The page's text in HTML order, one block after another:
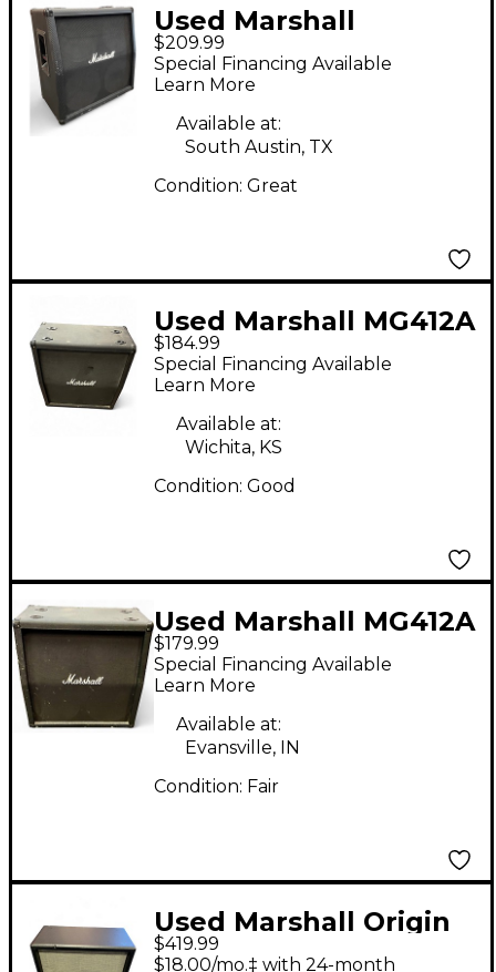
Used Marshall
MG412ACF 4x12 Slant
Guitar Cabinet
$209.99
Special Financing Available
Learn More
Available at:
South Austin, TX
Condition: Great
Used Marshall MG412A
4x12 120W Angle
Guitar Cabinet
$184.99
Special Financing Available
Learn More
Available at:
Wichita, KS
Condition: Good
Used Marshall MG412A
4x12 120W Angle
Guitar Cabinet
$179.99
Special Financing Available
Learn More
Available at:
Evansville, IN
Condition: Fair
Used Marshall Origin
4x12 B Cab Guitar
$419.99
$18.00/mo.‡ with 24-month